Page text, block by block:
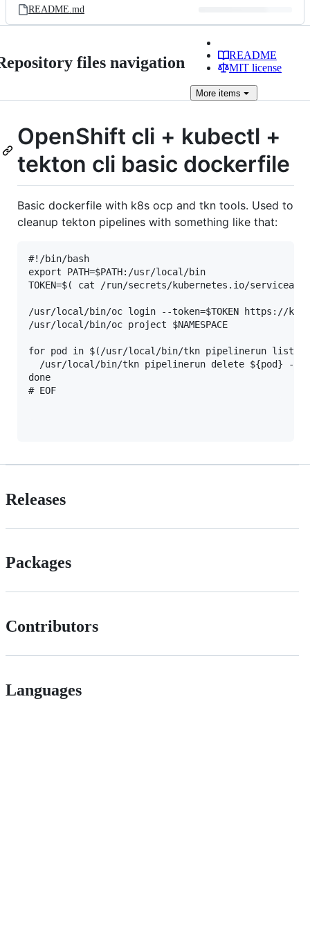
README.md
files navigation
README
MIT license
More items
OpenShift cli + kubectl +
tekton cli basic dockerfile
Basic dockerfile with k8s ocp and tkn tools. Used to
cleanup tekton pipelines with something like that:
#!/bin/bash
export PATH=$PATH:/usr/local/bin
TOKEN=$( cat /run/secrets/kubernetes.io/
/usr/local/bin/oc login --token=$TOKEN https://
/usr/local/bin/oc project $NAMESPACE
for pod in $(/usr/local/bin/tkn pipelinerun list |
/usr/local/bin/tkn pipelinerun delete ${pod} --
done
Releases
Packages
Contributors
Languages